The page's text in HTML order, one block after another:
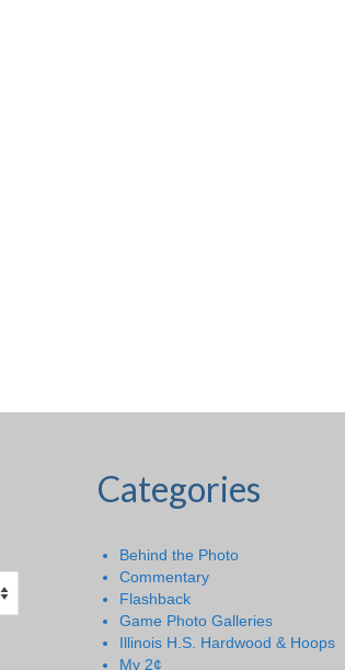
Categories
Behind the Photo
Commentary
Flashback
Game Photo Galleries
Illinois H.S. Hardwood & Hoops
My 2¢